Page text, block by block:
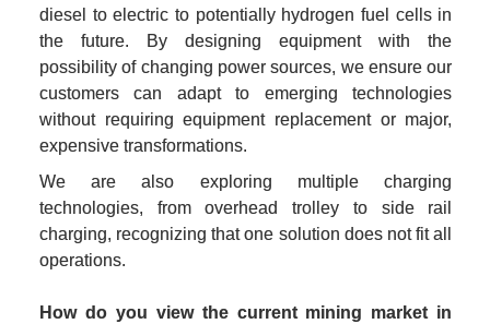
diesel to electric to potentially hydrogen fuel cells in
the future. By designing equipment with the
possibility of changing power sources, we ensure our
customers can adapt to emerging technologies
without requiring equipment replacement or major,
expensive transformations.
We are also exploring multiple charging
technologies, from overhead trolley to side rail
charging, recognizing that one solution does not fit all
operations.
How do you view the current mining market in